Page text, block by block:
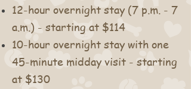
12-hour overnight stay (7 p.m. - 7
a.m.) - starting at $114
10-hour overnight stay with one
45-minute midday visit - starting
at $130